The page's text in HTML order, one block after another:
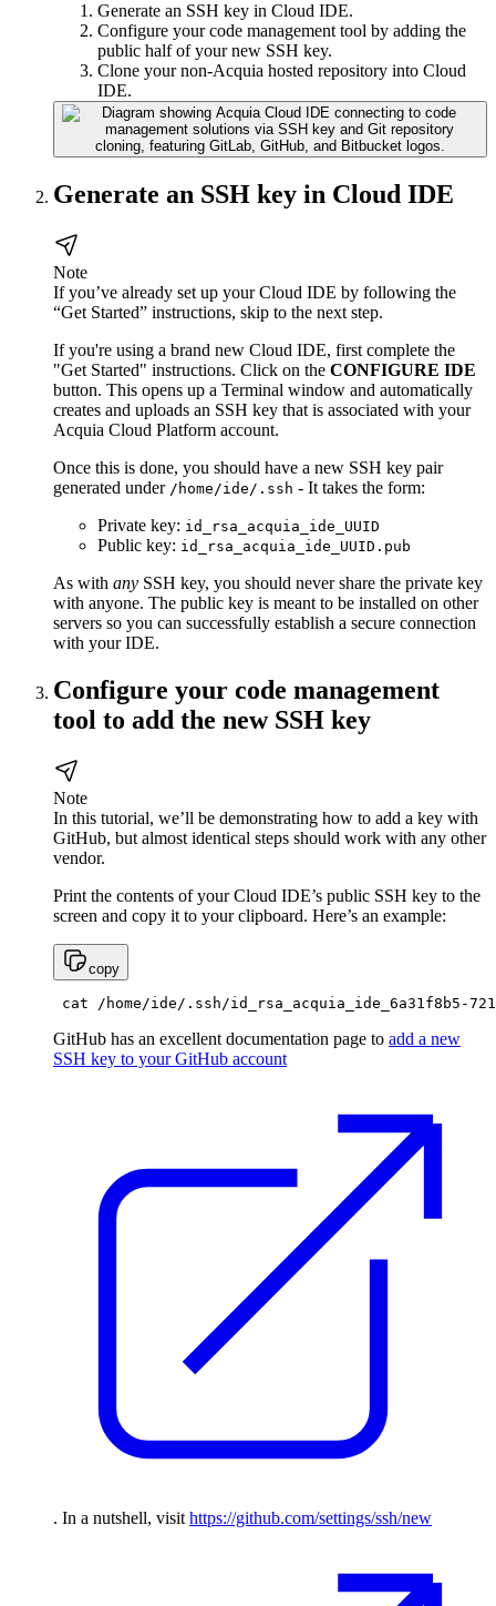
Generate an SSH key in Cloud IDE.
Configure your code management tool by adding the
public half of your new SSH key.
Clone your non-Acquia hosted repository into Cloud
IDE.
Generate an SSH key in Cloud IDE
Note
If you’ve already set up your Cloud IDE by following the
“Get Started” instructions, skip to the next step.
If you're using a brand new Cloud IDE, first complete the
"Get Started" instructions. Click on the CONFIGURE IDE
button. This opens up a Terminal window and automatically
creates and uploads an SSH key that is associated with your
Acquia Cloud Platform account.
Once this is done, you should have a new SSH key pair
generated under /home/ide/.ssh - It takes the form:
Private key: id_rsa_acquia_ide_UUID
Public key: id_rsa_acquia_ide_UUID.pub
As with any SSH key, you should never share the private key
with anyone. The public key is meant to be installed on other
servers so you can successfully establish a secure connection
with your IDE.
Configure your code management
tool to add the new SSH key
Note
In this tutorial, we’ll be demonstrating how to add a key with
GitHub, but almost identical steps should work with any other
vendor.
Print the contents of your Cloud IDE’s public SSH key to the
screen and copy it to your clipboard. Here’s an example:
copy
cat /home/ide/.ssh/id_rsa_acquia_ide_6a31f8b5-721a-
GitHub has an excellent documentation page to add a new
SSH key to your GitHub account
. In a nutshell, visit https://github.com/settings/ssh/new